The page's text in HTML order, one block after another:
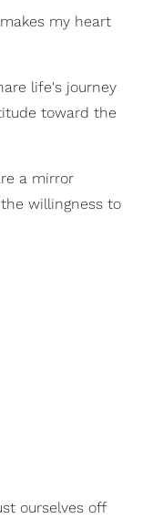
my heart
life's journey
toward the
a mirror
willingness to
ourselves off